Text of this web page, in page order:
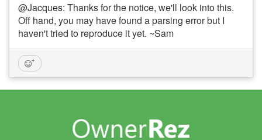
@Jacques: Thanks for the notice, we'll look into this.
Off hand, you may have found a parsing error but I
haven't tried to reproduce it yet. ~Sam